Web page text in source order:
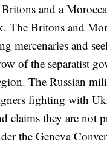
and a
The Britons and
mercenaries and
of the separatist
The Russian
fighting with
claims they are not
the Geneva